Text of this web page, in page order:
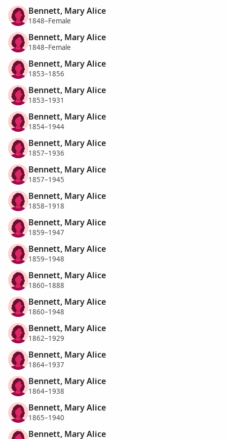
Bennett, Mary Alice
1848–Female
Bennett, Mary Alice
1848–Female
Bennett, Mary Alice
1853–1856
Bennett, Mary Alice
1853–1931
Bennett, Mary Alice
1854–1944
Bennett, Mary Alice
1857–1936
Bennett, Mary Alice
1857–1945
Bennett, Mary Alice
1858–1918
Bennett, Mary Alice
1859–1947
Bennett, Mary Alice
1859–1948
Bennett, Mary Alice
1860–1888
Bennett, Mary Alice
1860–1948
Bennett, Mary Alice
1862–1929
Bennett, Mary Alice
1864–1937
Bennett, Mary Alice
1864–1938
Bennett, Mary Alice
1865–1940
Bennett, Mary Alice